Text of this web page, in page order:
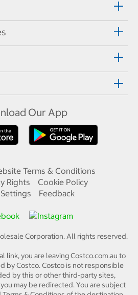
Our App
Terms & Conditions
Rights
Cookie Policy
Feedback
Corporation.All rights reserved.
link, you are leaving Costco.com.au to
by Costco. Costco is not responsible
by this or other third-party sites,
may be redirected. You are subject